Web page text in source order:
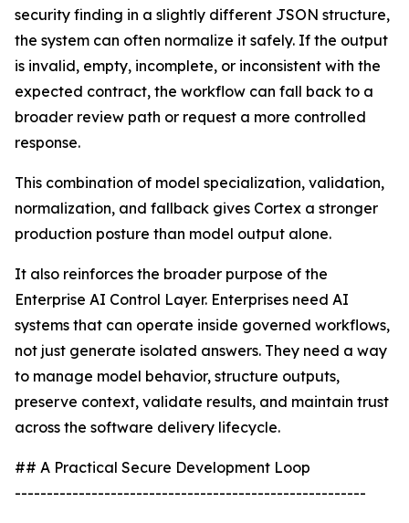
security finding in a slightly different JSON structure,
the system can often normalize it safely. If the output
is invalid, empty, incomplete, or inconsistent with the
expected contract, the workflow can fall back to a
broader review path or request a more controlled
response.
This combination of model specialization, validation,
normalization, and fallback gives Cortex a stronger
production posture than model output alone.
It also reinforces the broader purpose of the
Enterprise AI Control Layer. Enterprises need AI
systems that can operate inside governed workflows,
not just generate isolated answers. They need a way
to manage model behavior, structure outputs,
preserve context, validate results, and maintain trust
across the software delivery lifecycle.
## A Practical Secure Development Loop
-------------------------------------------------------